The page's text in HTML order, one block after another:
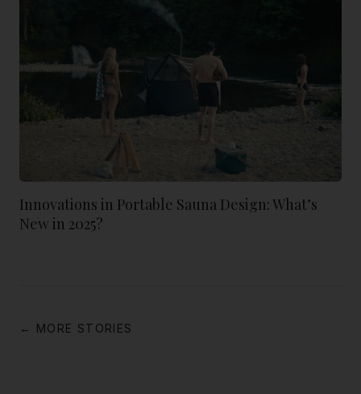
Innovations in Portable Sauna Design: What’s
New in 2025?
← MORE STORIES